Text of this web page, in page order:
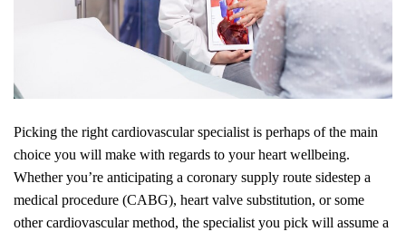
Picking the right cardiovascular specialist is perhaps of the main
choice you will make with regards to your heart wellbeing.
Whether you’re anticipating a coronary supply route sidestep a
medical procedure (CABG), heart valve substitution, or some
other cardiovascular method, the specialist you pick will assume a